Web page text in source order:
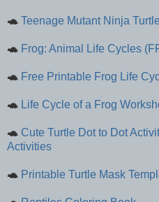
🐢 Teenage Mutant Ninja
🐢 Frog: Animal Life Cycles
🐢 Free Printable Frog Life
🐢 Life Cycle of a Frog
🐢 Cute Turtle Dot to Dot
Activities
🐢 Printable Turtle Mask